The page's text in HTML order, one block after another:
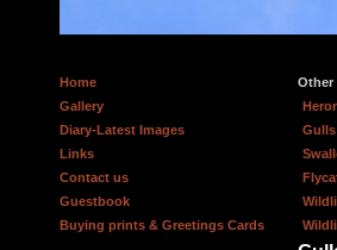
Home
Gallery
Diary-Latest Images
Links
Contact us
Guestbook
Buying prints & Greetings Cards
Other
Gulls